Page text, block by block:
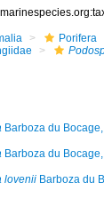
Porifera
Barboza du
Barboza du
loveniiBarboza du